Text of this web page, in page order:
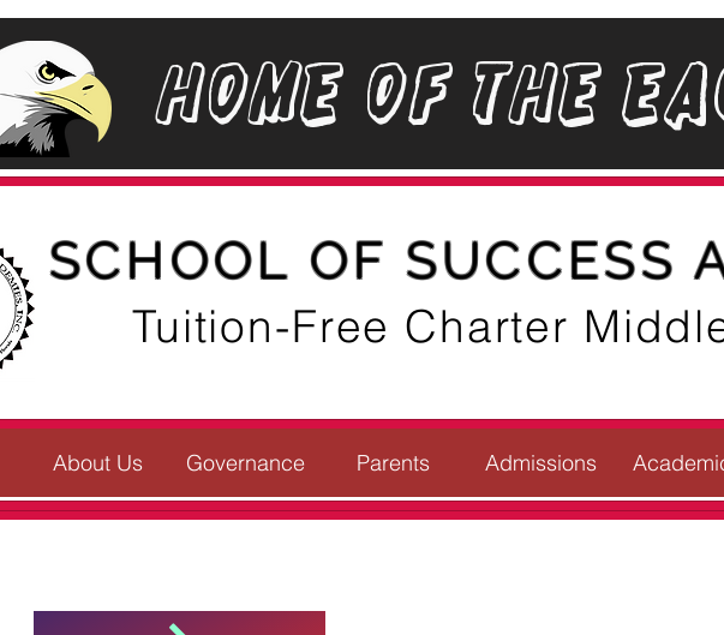
Home of the
SCHOOL OF SUCCESS
Tuition-Free Charter
About Us Governance Parents Admissions